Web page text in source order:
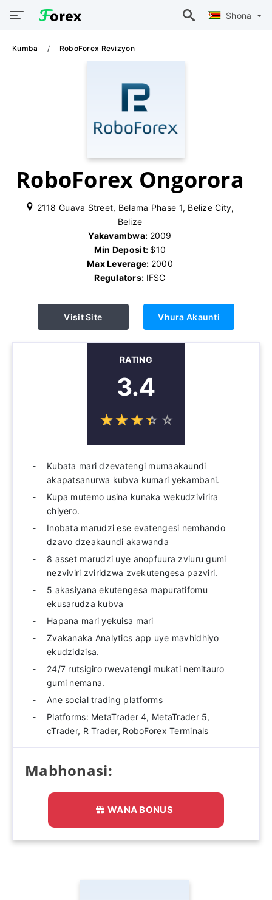
Shona
Kumba RoboForex Revizyon
RoboForex Ongorora
2118 Guava Street, Belama Phase 1, Belize City,
Belize
Yakavambwa: 2009
Min Deposit: $10
Max Leverage: 2000
Regulators: IFSC
Visit Site Vhura Akaunti
RATING
3.4
☆☆☆☆ ☆
★★★★ ★
Kubata mari dzevatengi mumaakaundi
akapatsanurwa kubva kumari yekambani.
Kupa mutemo usina kunaka wekudzivirira
chiyero.
Inobata marudzi ese evatengesi nemhando
dzavo dzeakaundi akawanda
8 asset marudzi uye anopfuura zviuru gumi
nezviviri zviridzwa zvekutengesa pazviri.
5 akasiyana ekutengesa mapuratifomu
ekusarudza kubva
Hapana mari yekuisa mari
Zvakanaka Analytics app uye mavhidhiyo
ekudzidzisa.
24/7 rutsigiro rwevatengi mukati nemitauro
gumi nemana.
Ane social trading platforms
Platforms: MetaTrader 4, MetaTrader 5,
cTrader, R Trader, RoboForex Terminals
Mabhonasi:
WANA BONUS